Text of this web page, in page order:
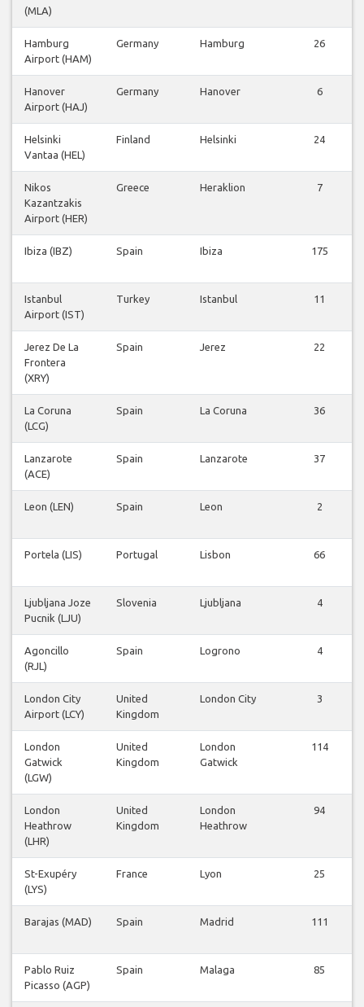
(MLA)
Hamburg
Airport (HAM)
Germany Hamburg 26
Hanover
Airport (HAJ)
Germany Hanover 6
Helsinki
Vantaa (HEL)
Finland Helsinki 24
Nikos
Kazantzakis
Airport (HER)
Greece Heraklion 7
Ibiza (IBZ) Spain Ibiza 175
Istanbul
Airport (IST)
Turkey Istanbul 11
Jerez De La
Frontera
(XRY)
Spain Jerez 22
La Coruna
(LCG)
Spain La Coruna 36
Lanzarote
(ACE)
Spain Lanzarote 37
Leon (LEN) Spain Leon 2
Portela (LIS) Portugal Lisbon 66
Ljubljana Joze
Pucnik (LJU)
Slovenia Ljubljana 4
Agoncillo
(RJL)
Spain Logrono 4
London City
Airport (LCY)
United
Kingdom
London City 3
London
Gatwick
(LGW)
United
Kingdom
London
Gatwick
114
London
Heathrow
(LHR)
United
Kingdom
London
Heathrow
94
St-Exupéry
(LYS)
France Lyon 25
Barajas (MAD) Spain Madrid 111
Pablo Ruiz
Picasso (AGP)
Spain Malaga 85